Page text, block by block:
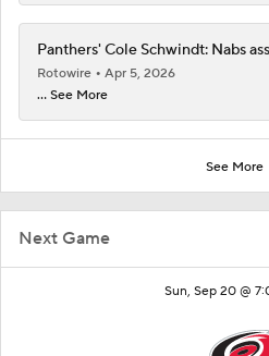
Next Game
Sun, Sep 20 @
Panthers' Cole Schwindt: Nabs
Rotowire
Apr 5, 2026
... See More
See More